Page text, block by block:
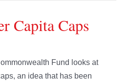
Capita Caps
Fund looks at
an idea that has been